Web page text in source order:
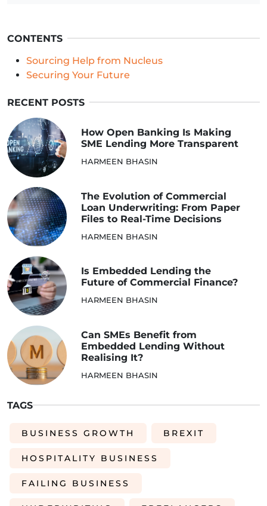
CONTENTS
Sourcing Help from Nucleus
Securing Your Future
RECENT POSTS
How Open Banking Is Making
SME Lending More Transparent
HARMEEN BHASIN
The Evolution of Commercial
Loan Underwriting: From Paper
Files to Real-Time Decisions
HARMEEN BHASIN
Is Embedded Lending the
Future of Commercial Finance?
HARMEEN BHASIN
Can SMEs Benefit from
Embedded Lending Without
Realising It?
HARMEEN BHASIN
TAGS
BUSINESS GROWTH BREXIT
HOSPITALITY BUSINESS
FAILING BUSINESS